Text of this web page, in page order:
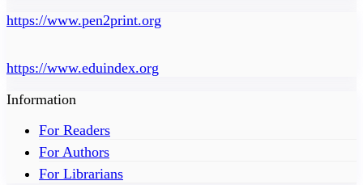
https://www.pen2print.org
https://www.eduindex.org
Information
For Readers
For Authors
For Librarians